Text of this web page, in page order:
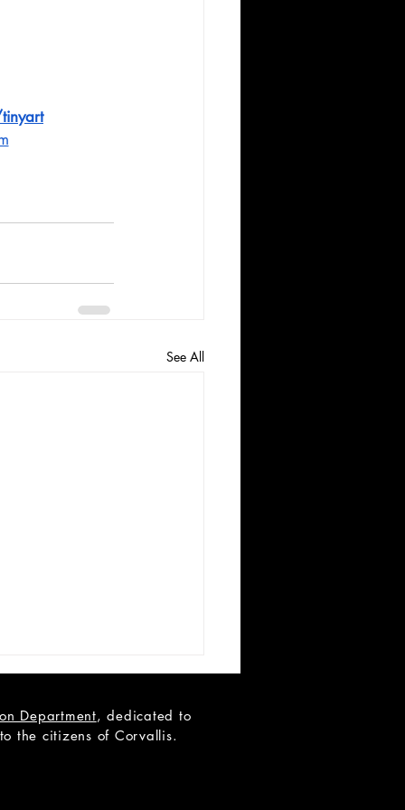
See All
Department, dedicated to
the citizens of Corvallis.